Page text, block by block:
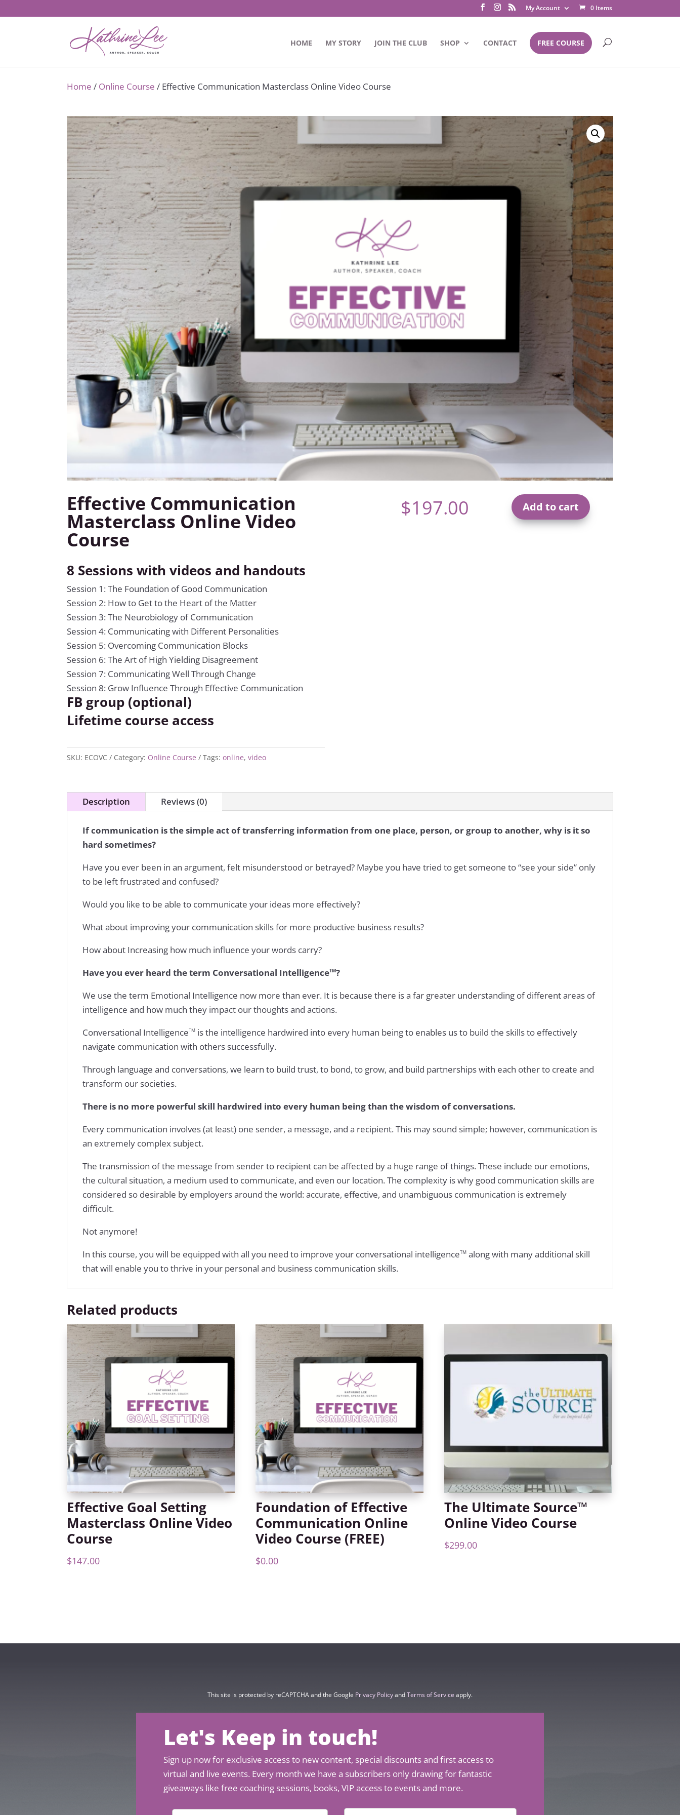
My Account 0 Items
HOME MY STORY JOIN THE CLUB SHOP CONTACT FREE COURSE
Home / Online Course / Effective Communication Masterclass Online Video Course
Effective Communication
Masterclass Online Video
Course
8 Sessions with videos and handouts
Session 1: The Foundation of Good Communication
Session 2: How to Get to the Heart of the Matter
Session 3: The Neurobiology of Communication
Session 4: Communicating with Different Personalities
Session 5: Overcoming Communication Blocks
Session 6: The Art of High Yielding Disagreement
Session 7: Communicating Well Through Change
Session 8: Grow Influence Through Effective Communication
FB group (optional)
Lifetime course access
SKU: ECOVC Category: Online Course Tags: online, video
$197.00
Effective
Communication
Add to cart
Description Reviews (0)
If communication is the simple act of transferring information from one place, person, or group to another, why is it so
hard sometimes?
Have you ever been in an argument, felt misunderstood or betrayed? Maybe you have tried to get someone to “see your side” only
to be left frustrated and confused?
Would you like to be able to communicate your ideas more effectively?
What about improving your communication skills for more productive business results?
How about Increasing how much influence your words carry?
Have you ever heard the term Conversational IntelligenceTM?
We use the term Emotional Intelligence now more than ever. It is because there is a far greater understanding of different areas of
intelligence and how much they impact our thoughts and actions.
Conversational IntelligenceTM is the intelligence hardwired into every human being to enables us to build the skills to effectively
navigate communication with others successfully.
Through language and conversations, we learn to build trust, to bond, to grow, and build partnerships with each other to create and
transform our societies.
There is no more powerful skill hardwired into every human being than the wisdom of conversations.
Every communication involves (at least) one sender, a message, and a recipient. This may sound simple; however, communication is
an extremely complex subject.
The transmission of the message from sender to recipient can be affected by a huge range of things. These include our emotions,
the cultural situation, a medium used to communicate, and even our location. The complexity is why good communication skills are
considered so desirable by employers around the world: accurate, effective, and unambiguous communication is extremely
difficult.
Not anymore!
In this course, you will be equipped with all you need to improve your conversational intelligenceTM along with many additional skill
that will enable you to thrive in your personal and business communication skills.
Related products
Effective Goal Setting
Masterclass Online Video
Course
$147.00
Foundation of Effective
Communication Online
Video Course (FREE)
$0.00
The Ultimate Source™
Online Video Course
$299.00
This site is protected by reCAPTCHA and the Google Privacy PolicyandTerms of Service apply.
Let's Keep in touch!
Sign up now for exclusive access to new content, special discounts and first access to
virtual and live events. Every month we have a subscribers only drawing for fantastic
giveaways like free coaching sessions, books, VIP access to events and more.
N
E